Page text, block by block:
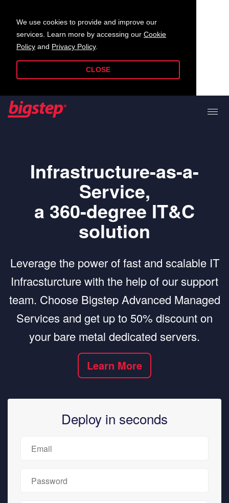
We use cookies to provide and improve our
services. Learn more by accessing our Cookie
Policy and Privacy Policy.
CLOSE
Infrastructure-as-a-
Service,
a 360-degree IT&C
solution
Leverage the power of fast and scalable IT
Infracsturcture with the help of our support
team. Choose Bigstep Advanced Managed
Services and get up to 50% discount on
your bare metal dedicated servers.
Learn More
Deploy in seconds